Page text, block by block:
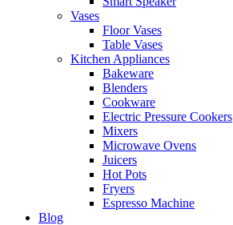
Vases
Floor Vases
Table Vases
Kitchen Appliances
Bakeware
Blenders
Cookware
Electric Pressure Cookers
Mixers
Microwave Ovens
Juicers
Hot Pots
Fryers
Espresso Machine
Blog